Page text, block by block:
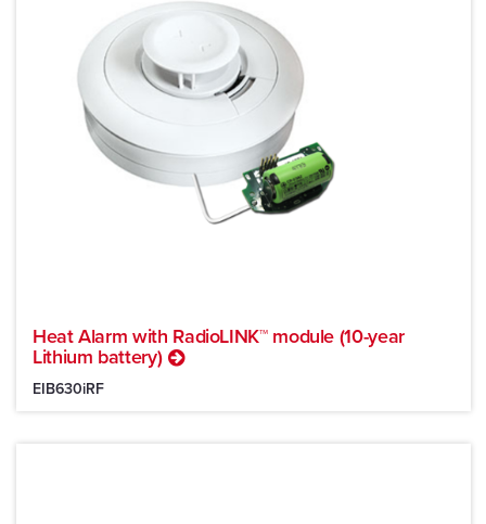
Heat Alarm with RadioLINK™ module (10-year
Lithium battery)
EIB630iRF